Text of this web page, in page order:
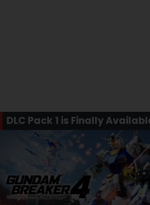
DLC Pack 1 is Finally